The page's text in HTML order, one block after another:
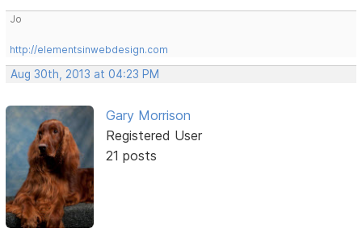
Jo
http://elementsinwebdesign.com
Aug 30th, 2013 at 04:23 PM
Gary Morrison
Registered User
21 posts